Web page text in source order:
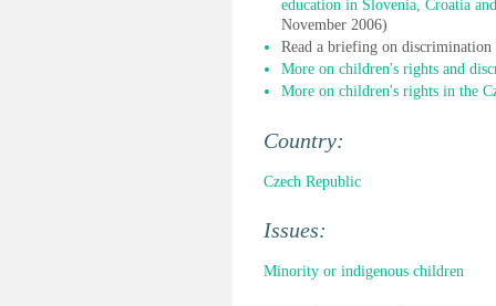
education in Slovenia, Croatia
November 2006)
Read a briefing on
More on children's rights and
More on children's rights in the
Country:
Czech Republic
Issues:
Minority or indigenous children